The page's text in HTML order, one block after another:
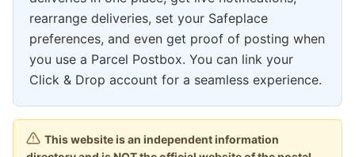
rearrange deliveries, set your Safeplace
preferences, and even get proof of posting when
you use a Parcel Postbox. You can link your
Click & Drop account for a seamless experience.
This website is an independent information